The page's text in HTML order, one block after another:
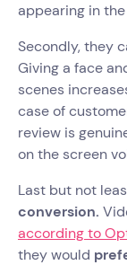
appearing in
Secondly, they
Giving a face
scenes
case of
review is
on the screen
Last but not
conversion.
according to
they would